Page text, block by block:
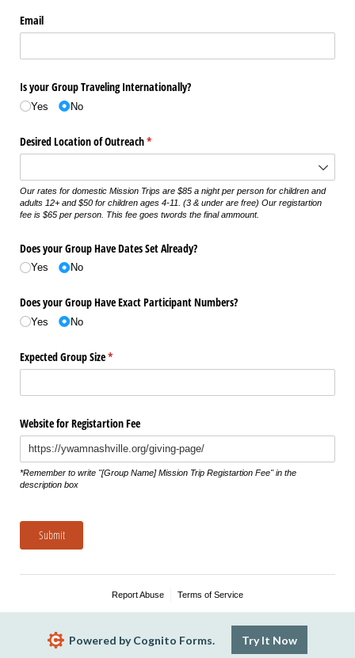
Email
Is your Group Traveling Internationally?
Yes No
Desired Location of Outreach*
(required)
Our rates for domestic Mission Trips are $85 a night per person for children and
adults 12+ and $50 for children ages 4-11. (3 & under are free) Our registartion
fee is $65 per person. This fee goes twords the final ammount.
Does your Group Have Dates Set Already?
Yes No
Does your Group Have Exact Participant Numbers?
Yes No
Expected Group Size*
(required)
Website for Registartion Fee
*Remember to write "​[Group Name​] Mission Trip Registartion Fee" in the
description box
Submit
Report Abuse Terms of Service
Powered by Cognito Forms. Try It Now